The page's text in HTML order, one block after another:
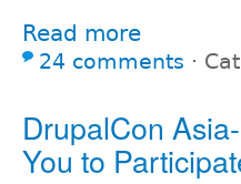
Read more
24 comments ⋅
DrupalCon
You to